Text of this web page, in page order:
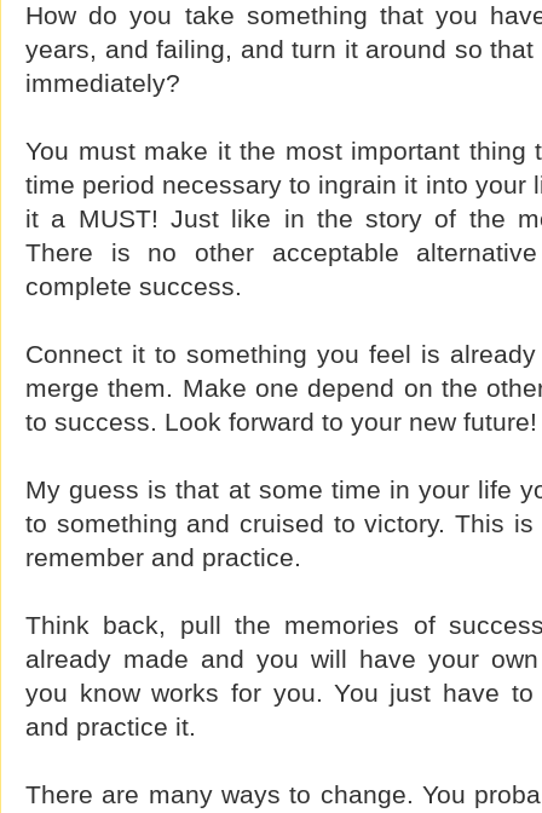
How do you take something that you
years, and failing, and turn it around so
immediately?
You must make it the most important thing
time period necessary to ingrain it into your
it a MUST! Just like in the story of the
There is no other acceptable
complete success.
Connect it to something you feel is
merge them. Make one depend on the
to success. Look forward to your new future!
My guess is that at some time in your life
to something and cruised to victory. This
remember and practice.
Think back, pull the memories of
already made and you will have your
you know works for you. You just have to
and practice it.
There are many ways to change. You